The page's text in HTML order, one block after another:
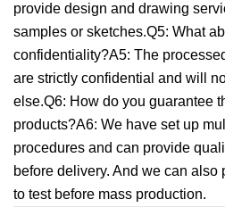
provide design and drawing
samples or sketches.Q5: What
confidentiality?A5: The
are strictly confidential and will
else.Q6: How do you guarantee
products?A6: We have set up
procedures and can provide
before delivery. And we can also
to test before mass production.